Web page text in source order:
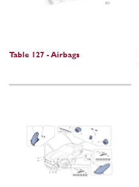
Table 127 - Airbags